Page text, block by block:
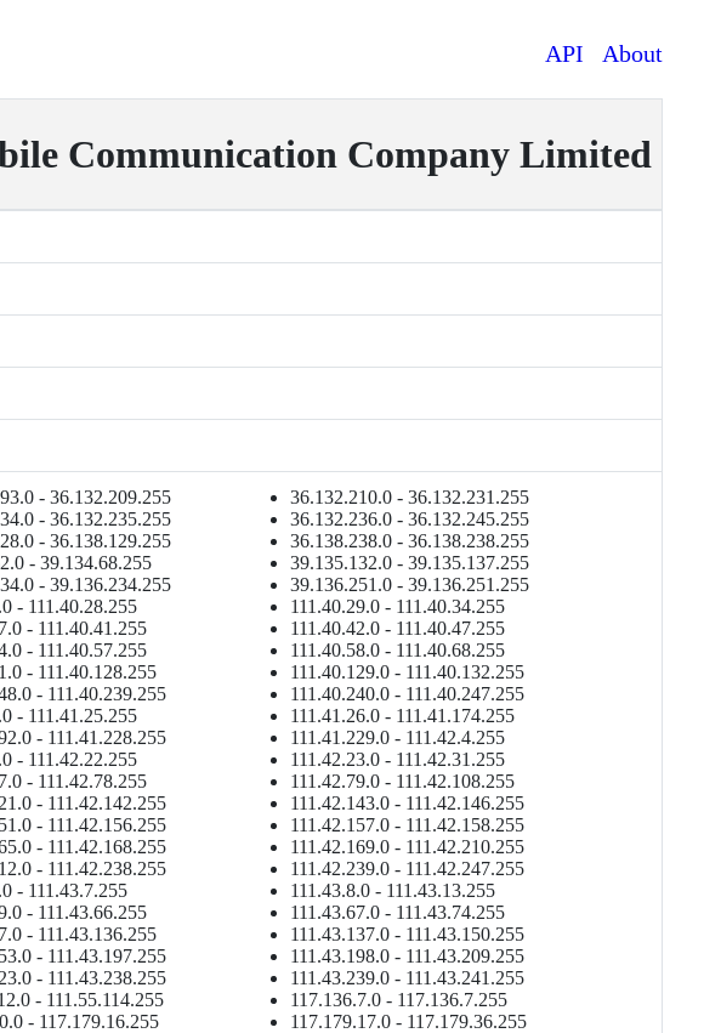
API About
Communication Company Limited
- 36.132.209.255
36.132.210.0 - 36.132.231.255
- 36.132.235.255
36.132.236.0 - 36.132.245.255
- 36.138.129.255
36.138.238.0 - 36.138.238.255
- 39.134.68.255
39.135.132.0 - 39.135.137.255
- 39.136.234.255
39.136.251.0 - 39.136.251.255
- 111.40.28.255
111.40.29.0 - 111.40.34.255
- 111.40.41.255
111.40.42.0 - 111.40.47.255
- 111.40.57.255
111.40.58.0 - 111.40.68.255
- 111.40.128.255
111.40.129.0 - 111.40.132.255
- 111.40.239.255
111.40.240.0 - 111.40.247.255
- 111.41.25.255
111.41.26.0 - 111.41.174.255
- 111.41.228.255
111.41.229.0 - 111.42.4.255
- 111.42.22.255
111.42.23.0 - 111.42.31.255
- 111.42.78.255
111.42.79.0 - 111.42.108.255
- 111.42.142.255
111.42.143.0 - 111.42.146.255
- 111.42.156.255
111.42.157.0 - 111.42.158.255
- 111.42.168.255
111.42.169.0 - 111.42.210.255
- 111.42.238.255
111.42.239.0 - 111.42.247.255
- 111.43.7.255
111.43.8.0 - 111.43.13.255
- 111.43.66.255
111.43.67.0 - 111.43.74.255
- 111.43.136.255
111.43.137.0 - 111.43.150.255
- 111.43.197.255
111.43.198.0 - 111.43.209.255
- 111.43.238.255
111.43.239.0 - 111.43.241.255
- 111.55.114.255
117.136.7.0 - 117.136.7.255
- 117.179.16.255
117.179.17.0 - 117.179.36.255